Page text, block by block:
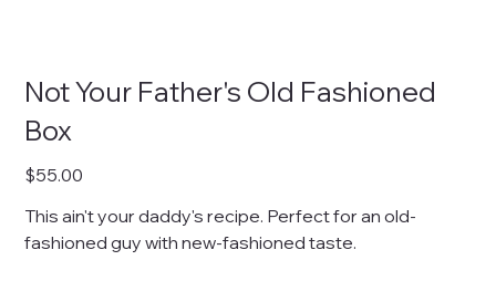
Not Your Father's Old Fashioned
Box
Price
$55.00
This ain't your daddy's recipe. Perfect for an old-
fashioned guy with new-fashioned taste.